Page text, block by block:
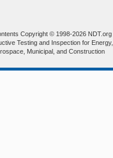
Copyright © 1998-2026 NDT.org
Testing and Inspection for
Municipal, and Construction